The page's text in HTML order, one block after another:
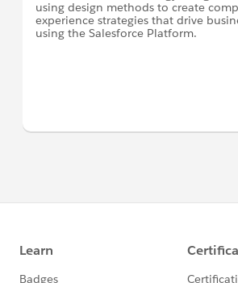
using design methods to create
experience strategies that drive
using the Salesforce Platform.